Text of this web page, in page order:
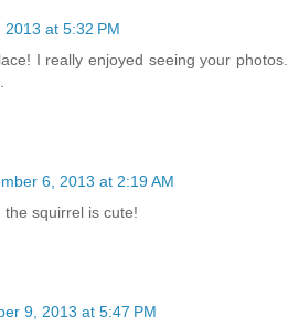
2013 at 5:32 PM
I really enjoyed seeing your photos.
6, 2013 at 2:19 AM
the squirrel is cute!
9, 2013 at 5:47 PM